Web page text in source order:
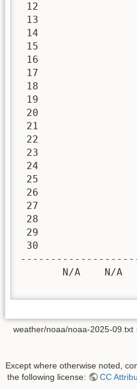
12
13
14
15
16
17
18
19
20
21
22
23
24
25
26
27
28
29
30
N/A    N/A
weather/noaa/noaa-2025-09.txt
Except where otherwise noted,
the following license:
CC